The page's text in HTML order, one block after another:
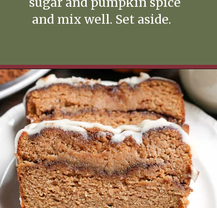
and mix well. Set aside.
Opening